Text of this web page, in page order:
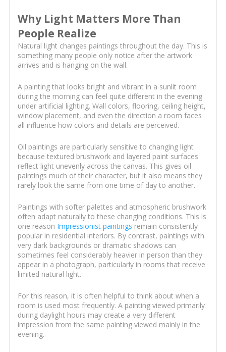
Why Light Matters More Than
People Realize
Natural light changes paintings throughout the day. This is
something many people only notice after the artwork
arrives and is hanging on the wall.
A painting that looks bright and vibrant in a sunlit room
during the morning can feel quite different in the evening
under artificial lighting. Wall colors, flooring, ceiling height,
window placement, and even the direction a room faces
all influence how colors and details are perceived.
Oil paintings are particularly sensitive to changing light
because textured brushwork and layered paint surfaces
reflect light unevenly across the canvas. This gives oil
paintings much of their character, but it also means they
rarely look the same from one time of day to another.
Paintings with softer palettes and atmospheric brushwork
often adapt naturally to these changing conditions. This is
one reason Impressionist paintings remain consistently
popular in residential interiors. By contrast, paintings with
very dark backgrounds or dramatic shadows can
sometimes feel considerably heavier in person than they
appear in a photograph, particularly in rooms that receive
limited natural light.
For this reason, it is often helpful to think about when a
room is used most frequently. A painting viewed primarily
during daylight hours may create a very different
impression from the same painting viewed mainly in the
evening.